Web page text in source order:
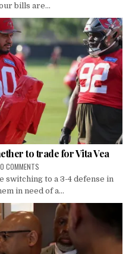
bills are...
to trade for Vita Vea
0 COMMENTS
switching to a 3-4 defense in
in need of a...